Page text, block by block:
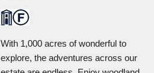
With 1,000 acres of wonderful to
explore, the adventures across our